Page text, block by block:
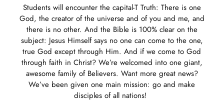
Students will encounter the capital-T Truth: There is one
God, the creator of the universe and of you and me, and
there is no other. And the Bible is 100% clear on the
subject: Jesus Himself says no one can come to the one,
true God except through Him. And if we come to God
through faith in Christ? We’re welcomed into one giant,
awesome family of Believers. Want more great news?
We’ve been given one main mission: go and make
disciples of all nations!